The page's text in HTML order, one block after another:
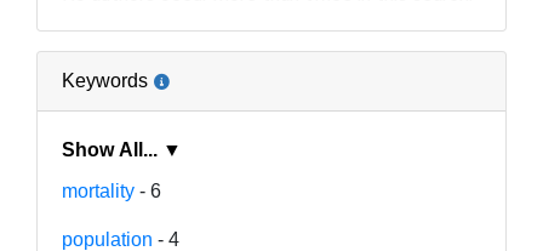
Keywords
Show All... ▼
mortality - 6
population - 4